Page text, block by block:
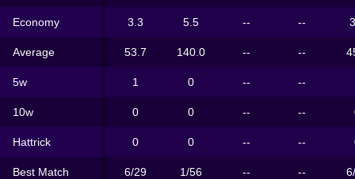
Economy 3.3 5.5 -- --
Average 53.7 140.0 -- --
5w 1 0 -- --
10w 0 0 -- --
Hattrick 0 0 -- --
Best Match 6/29 1/56 -- --